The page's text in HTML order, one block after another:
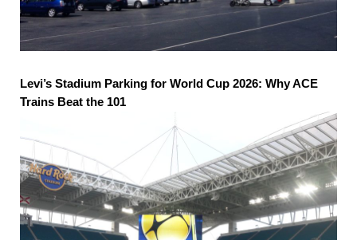
Levi’s Stadium Parking for World Cup 2026: Why ACE
Trains Beat the 101